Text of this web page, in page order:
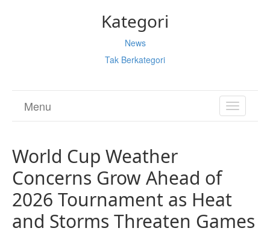
Kategori
News
Tak Berkategori
TOGGLE
Menu
World Cup Weather
Concerns Grow Ahead of
2026 Tournament as Heat
and Storms Threaten Games